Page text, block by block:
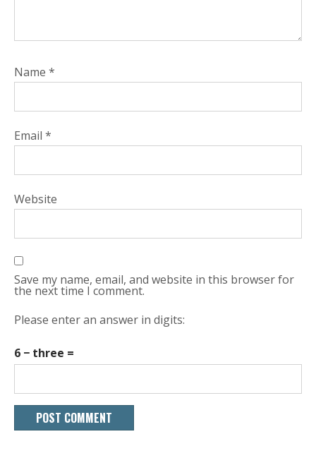
Name *
Email *
Website
Save my name, email, and website in this browser for
the next time I comment.
Please enter an answer in digits:
6 − three =